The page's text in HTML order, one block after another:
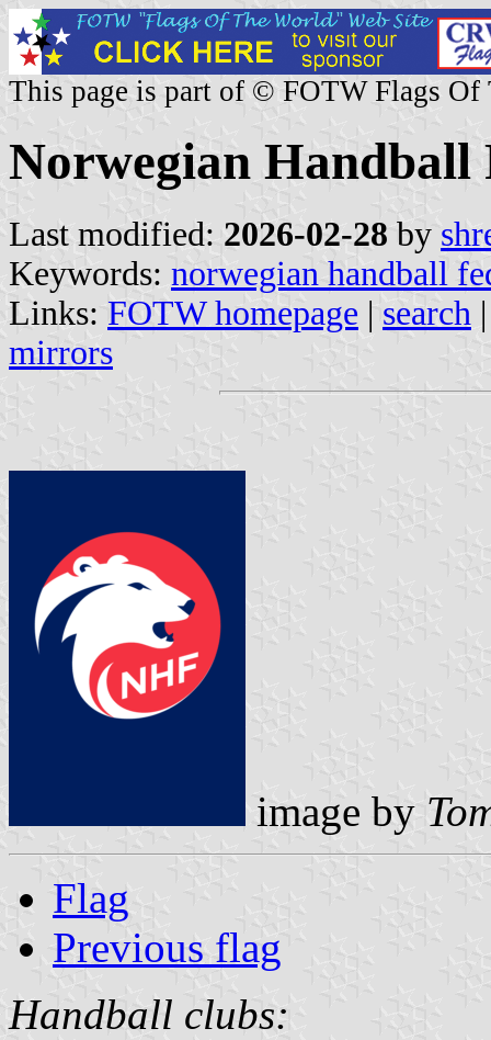
This page is part of © FOTW Flags Of
Norwegian Handball
Last modified: 2026-02-28 by
Keywords: norwegian handball
Links: FOTW homepage | search
mirrors
image by
Flag
Previous flag
Handball clubs: